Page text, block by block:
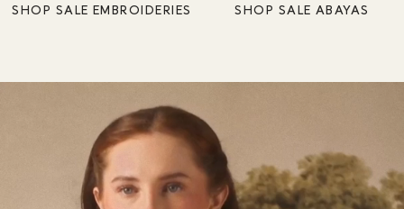
SHOP SALE EMBROIDERIES SHOP SALE ABAYAS